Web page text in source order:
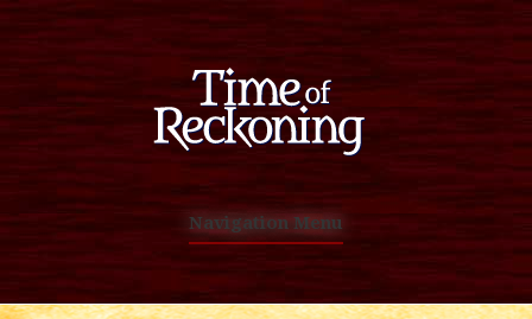
Navigation Menu